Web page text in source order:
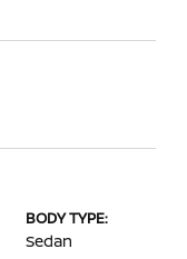
BODY TYPE:
Sedan